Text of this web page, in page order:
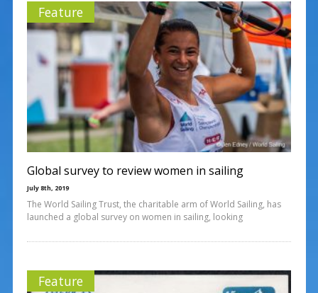
Feature
Global survey to review women in sailing
July 8th, 2019
The World Sailing Trust, the charitable arm of World Sailing, has
launched a global survey on women in sailing, looking
Feature